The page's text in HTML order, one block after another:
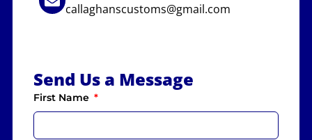
callaghanscustoms@gmail.com
Send Us a Message
First Name